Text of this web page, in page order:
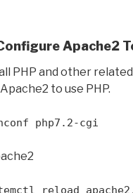
Apache2
PHP and other
to use PHP.
php7.2-cgi
reload